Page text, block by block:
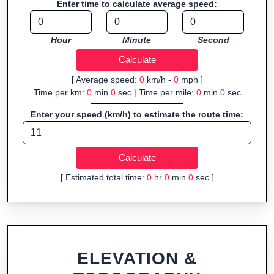
Fast, responsive and purely browser-based—ideal for quick
insights into distance and elevation without installing software.
Enter time to calculate average speed:
Hour Minute Second
[ Average speed: 0km/h - 0mph ]
Time per km: 0min 0sec | Time per mile: 0min 0sec
Enter your speed (km/h) to estimate the route time:
[ Estimated total time: 0hr 0min 0sec ]
ELEVATION &